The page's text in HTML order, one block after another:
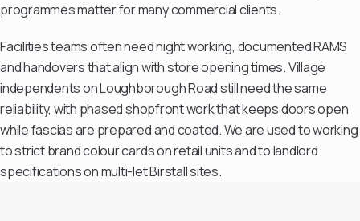
programmes matter for many commercial clients.
Facilities teams often need night working, documented RAMS
and handovers that align with store opening times. Village
independents on Loughborough Road still need the same
reliability, with phased shopfront work that keeps doors open
while fascias are prepared and coated. We are used to working
to strict brand colour cards on retail units and to landlord
specifications on multi-let Birstall sites.